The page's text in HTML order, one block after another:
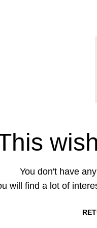
You don't have
will find a lot of